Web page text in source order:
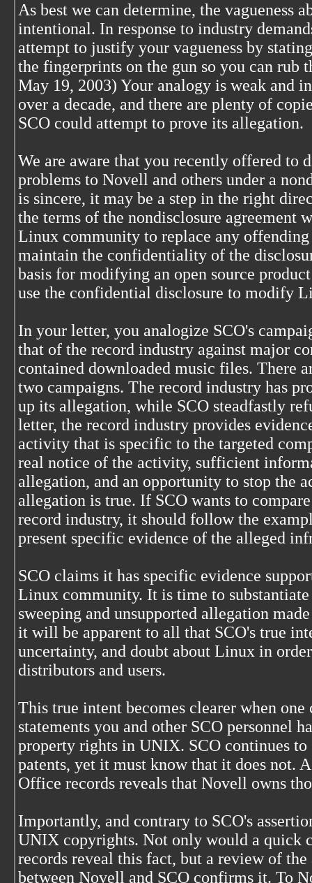
As best we can determine, the vagueness
intentional. In response to industry
attempt to justify your vagueness by
the fingerprints on the gun so you can rub
May 19, 2003) Your analogy is weak and
over a decade, and there are plenty of
SCO could attempt to prove its allegation.
We are aware that you recently offered to
problems to Novell and others under a
is sincere, it may be a step in the right
the terms of the nondisclosure
Linux community to replace any
maintain the confidentiality of the
basis for modifying an open source
use the confidential disclosure to modify
In your letter, you analogize SCO's
that of the record industry against major
contained downloaded music files. There
two campaigns. The record industry has
up its allegation, while SCO steadfastly
letter, the record industry provides
activity that is specific to the targeted
real notice of the activity, sufficient
allegation, and an opportunity to stop the
allegation is true. If SCO wants to
record industry, it should follow the
present specific evidence of the alleged
SCO claims it has specific evidence
Linux community. It is time to
sweeping and unsupported allegation
it will be apparent to all that SCO's true
uncertainty, and doubt about Linux in
distributors and users.
This true intent becomes clearer when
statements you and other SCO personnel
property rights in UNIX. SCO continues
patents, yet it must know that it does not.
Office records reveals that Novell owns
Importantly, and contrary to SCO's
UNIX copyrights. Not only would a quick
records reveal this fact, but a review of the
between Novell and SCO confirms it. To